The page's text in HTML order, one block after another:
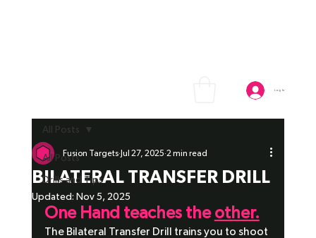
Log In
All Posts
Drills and Tips
All Posts
BILATERAL TRANSFER DRILL
Fusion Targets Jul 27, 2025 2 min read
Updated: Nov 5, 2025
One Hand teaches the other.
The Bilateral Transfer Drill trains you to shoot